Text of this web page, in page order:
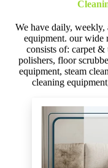
We have daily, weekly,
equipment. our wide
consists of: carpet
polishers, floor
equipment, steam
cleaning